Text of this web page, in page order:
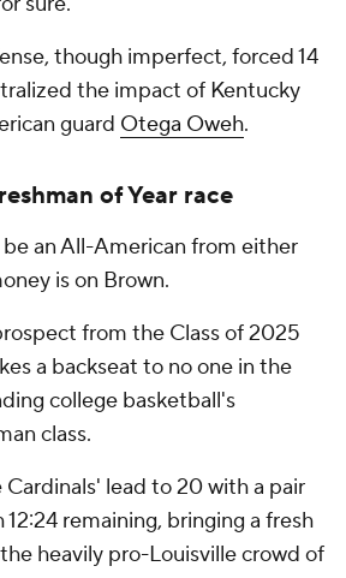
though imperfect, forced 14
the impact of Kentucky
guard Otega Oweh.
of Year race
an All-American from either
is on Brown.
from the Class of 2025
a backseat to no one in the
college basketball's
class.
lead to 20 with a pair
remaining, bringing a fresh
heavily pro-Louisville crowd of